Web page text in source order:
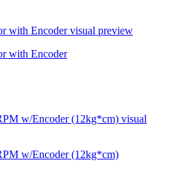
with Encodervisual preview
with Encoder
w/Encoder (12kg*cm) visual
w/Encoder (12kg*cm)